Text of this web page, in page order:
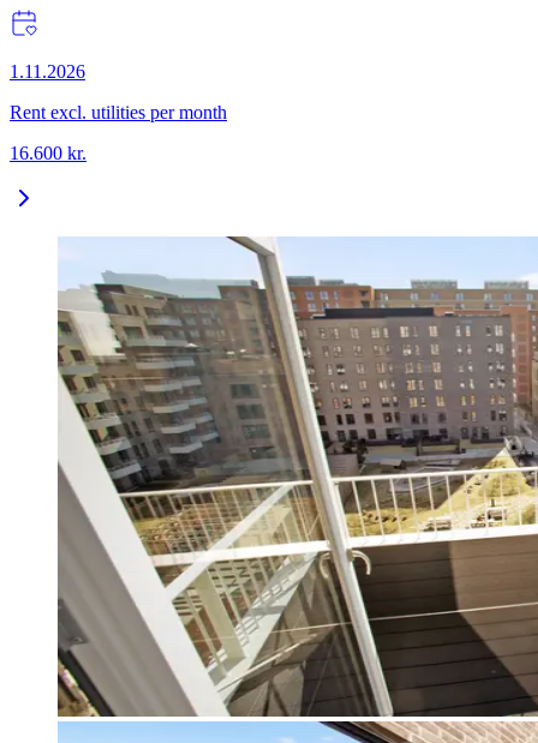
1.11.2026
Rent excl. utilities per month
16.600 kr.